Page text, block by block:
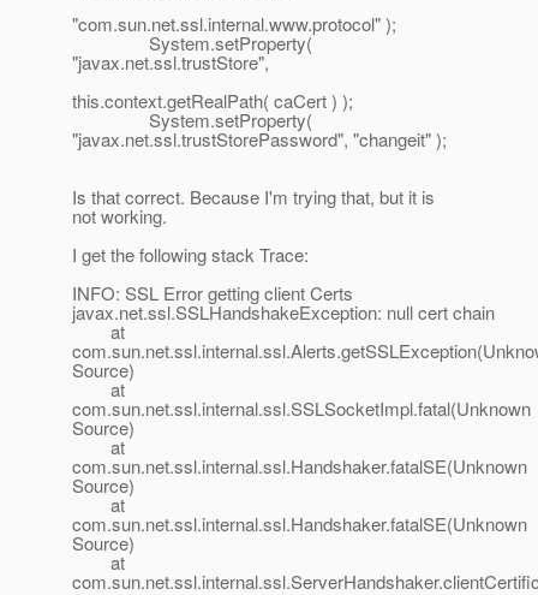
"com.sun.net.ssl.internal.www.protocol" );
System.setProperty(
"javax.net.ssl.trustStore",
this.context.getRealPath( caCert ) );
System.setProperty(
"javax.net.ssl.trustStorePassword", "changeit" );
Is that correct. Because I'm trying that, but it is
not working.
I get the following stack Trace:
INFO: SSL Error getting client Certs
javax.net.ssl.SSLHandshakeException: null cert chain
at
Source)
at
com.sun.net.ssl.internal.ssl.SSLSocketImpl.fatal(Unknown
Source)
at
com.sun.net.ssl.internal.ssl.Handshaker.fatalSE(Unknown
Source)
at
com.sun.net.ssl.internal.ssl.Handshaker.fatalSE(Unknown
Source)
at